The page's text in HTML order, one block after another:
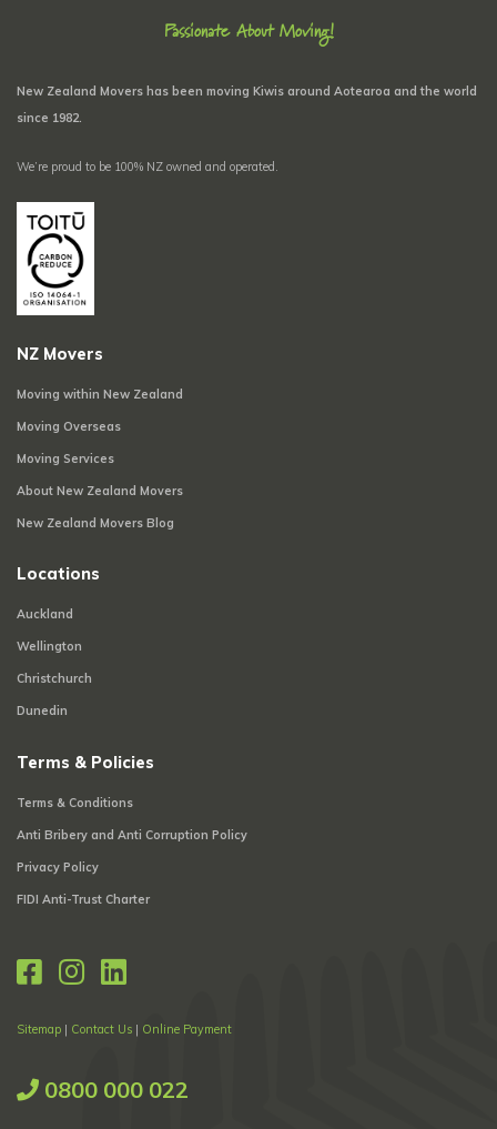
Passionate About Moving!
New Zealand Movers has been moving Kiwis around Aotearoa and the world
since 1982.
We’re proud to be 100% NZ owned and operated.
NZ Movers
Moving within New Zealand
Moving Overseas
Moving Services
About New Zealand Movers
New Zealand Movers Blog
Locations
Auckland
Wellington
Christchurch
Dunedin
Terms & Policies
Terms & Conditions
Anti Bribery and Anti Corruption Policy
Privacy Policy
FIDI Anti-Trust Charter
Sitemap | Contact Us | Online Payment
0800 000 022